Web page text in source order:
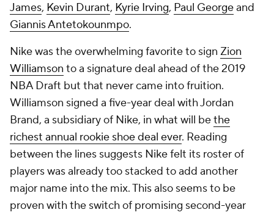
James, Kevin Durant, Kyrie Irving, Paul Georgeand
Giannis Antetokounmpo.
Nike was the overwhelming favorite to sign Zion
Williamson to a signature deal ahead of the 2019
NBA Draft but that never came into fruition.
Williamson signed a five-year deal with Jordan
Brand, a subsidiary of Nike, in what will bethe
richest annual rookie shoe deal ever. Reading
between the lines suggests Nike felt its roster of
players was already too stacked to add another
major name into the mix. This also seems to be
proven with the switch of promising second-year